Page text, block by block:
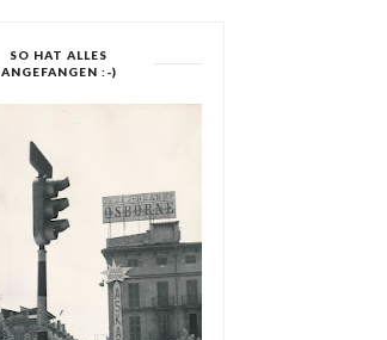
SO HAT ALLES
ANGEFANGEN :-)